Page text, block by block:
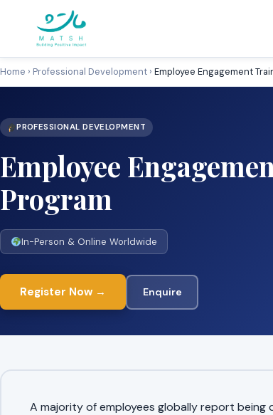
content
Home › Professional Development › Employee Engagement
PROFESSIONAL DEVELOPMENT
Employee
Program
In-Person & Online Worldwide
Register Now → Enquire
A majority of employees globally report